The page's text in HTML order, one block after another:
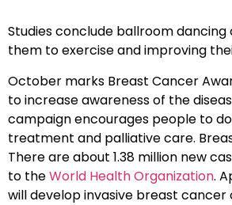
Studies conclude ballroom
them to exercise and improving
October marks Breast Cancer
to increase awareness of the
campaign encourages people to
treatment and palliative care.
There are about 1.38 million new
to theWorld Health Organization.
will develop invasive breast